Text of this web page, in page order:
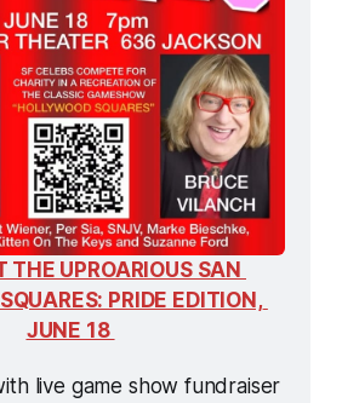
THE UPROARIOUS SAN
PRIDE EDITION,
JUNE 18
live game show fundraiser